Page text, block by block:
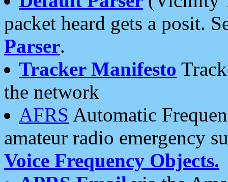
packet heard gets a posit.
Parser.
Tracker Manifesto
the network
AFRS Automatic
amateur radio emergency
Voice Frequency Objects.